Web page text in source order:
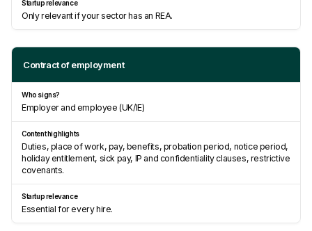
Only relevant if your sector has an REA.
Contract of employment
Employer and employee (UK/IE)
Duties, place of work, pay, benefits, probation period, notice period,
holiday entitlement, sick pay, IP and confidentiality clauses, restrictive
covenants.
Essential for every hire.